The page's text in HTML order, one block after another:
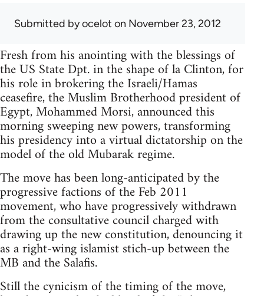
Submitted byocelot on November 23, 2012
Fresh from his anointing with the blessings of
the US State Dpt. in the shape of la Clinton, for
his role in brokering the Israeli/Hamas
ceasefire, the Muslim Brotherhood president of
Egypt, Mohammed Morsi, announced this
morning sweeping new powers, transforming
his presidency into a virtual dictatorship on the
model of the old Mubarak regime.
The move has been long-anticipated by the
progressive factions of the Feb 2011
movement, who have progressively withdrawn
from the consultative council charged with
drawing up the new constitution, denouncing it
as a right-wing islamist stich-up between the
MB and the Salafis.
Still the cynicism of the timing of the move,